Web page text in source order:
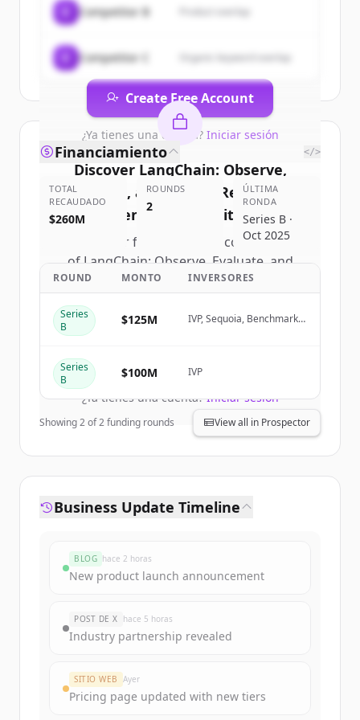
Deploy Reliable AI Agents
get started.
Create Free Account
¿Ya tienes una cuenta? Iniciar sesión
Competitor B
Competitor C Organic keyword overlap
Discover LangChain: Observe,
Evaluate, and Deploy Reliable AI
Agents
competitors
Sign up for free to view all competitors
of LangChain: Observe, Evaluate, and
Deploy Reliable AI Agents
get started.
¿Ya tienes una cuenta?Iniciar sesión
Financiamiento </>
TOTAL
RECAUDADO
$260M
ROUNDS
2
ÚLTIMA
RONDA
Series B ·
Oct 2025
ROUND MONTO INVERSORES
Series
B
$125M
IVP, Sequoia, Benchmark,
Series
B
$100M IVP
Showing2of2funding rounds View all in Prospector
Business Update Timeline
BLOG hace 2 horas
New product launch announcement
POST DE X hace 5 horas
Industry partnership revealed
SITIO WEB Ayer
Pricing page updated with new tiers